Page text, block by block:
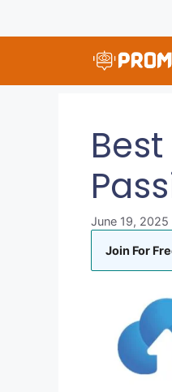
content
June 19, 2025
Join For